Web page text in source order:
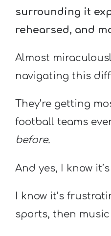
surrounding it
rehearsed, and
Almost
navigating this
They’re getting
football teams
before.
And yes, I know
I know it’s
sports, then